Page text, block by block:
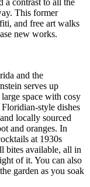
This former
and free art walks
new works.
and the
serves up
space with cosy
style dishes
locally sourced
and oranges. In
at 1930s
bites available, all in
of it. You can also
garden as you soak